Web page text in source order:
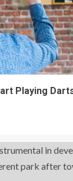
Playing